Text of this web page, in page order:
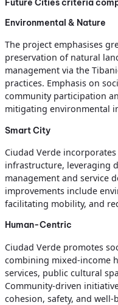
Future Cities criteria
Environmental & Nature
The project emphasises
preservation of natural
management via the
practices. Emphasis on
community participation
mitigating environmental
Smart City
Ciudad Verde
infrastructure, leveraging
management and service
improvements include
facilitating mobility, and
Human-Centric
Ciudad Verde promotes
combining mixed-income
services, public cultural
Community-driven
cohesion, safety, and well-